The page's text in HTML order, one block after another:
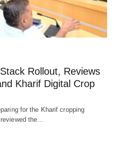
Rollout, Reviews
Kharif Digital Crop
for the Kharif cropping
the…